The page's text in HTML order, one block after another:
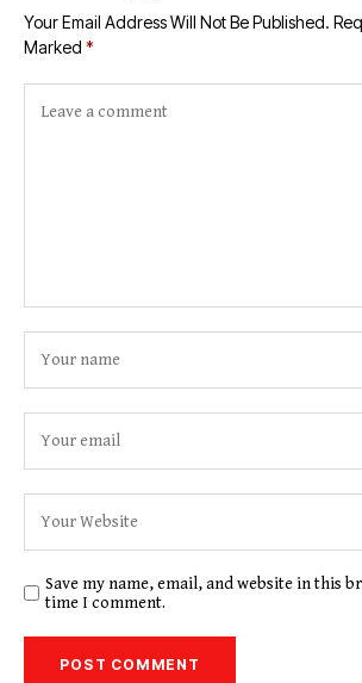
Your Email Address Will Not Be Published.
Marked *
Save my name, email, and website in this
time I comment.